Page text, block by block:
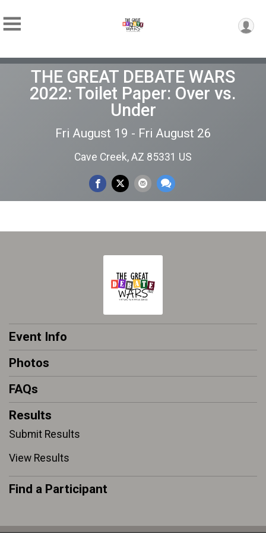
THE GREAT DEBATE WARS
2022: Toilet Paper: Over vs.
Under
Fri August 19 - Fri August 26
Cave Creek, AZ 85331 US
Event Info
Photos
FAQs
Results
Submit Results
View Results
Find a Participant